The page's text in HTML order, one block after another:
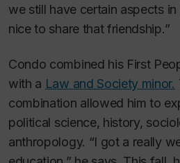
we still have certain aspects
nice to share that friendship.”
Condo combined his First
with a Law and Society minor.
combination allowed him to
political science, history,
anthropology. “I got a really